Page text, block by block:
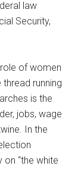
law
Security,
of women
running
is the
jobs, wage
In the
“the white